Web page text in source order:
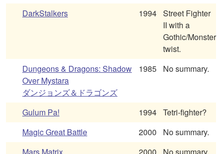
DarkStalkers
1994 Street Fighter
II with a
Gothic/Monster
twist.
Dungeons & Dragons: Shadow
Over Mystara
ダンジョンズ＆ドラゴンズ
1985 No summary.
Gulum Pa! 1994 Tetri-fighter?
Magic Great Battle
2000
No summary.